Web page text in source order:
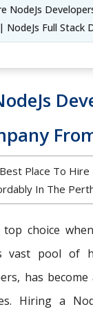
NodeJs
NodeJs Full Stack
Place To
In The
choice when
vast pool of
has
Hiring a